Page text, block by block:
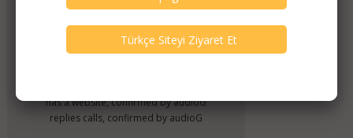
has a website, confirmed by audioG
replies calls, confirmed by audioG